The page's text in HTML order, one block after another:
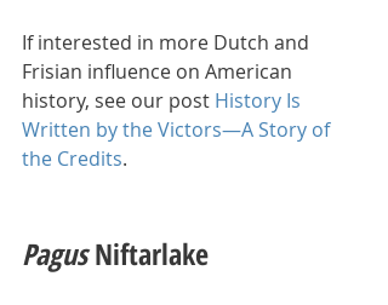
If interested in more Dutch and
Frisian influence on American
history, see our post History Is
Written by the Victors—A Story of
the Credits.
Pagus Niftarlake